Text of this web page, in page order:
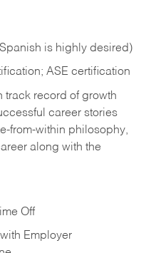
is highly desired)
ASE certification
track record of growth
career stories
from-within philosophy,
along with the
Off
Employer